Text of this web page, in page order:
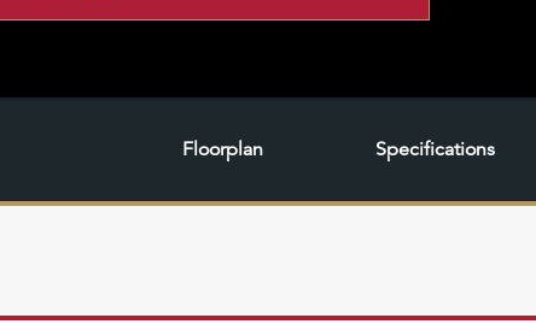
Floorplan Specifications